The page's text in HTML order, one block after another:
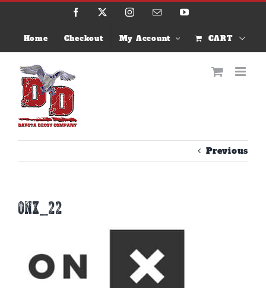
Skip
Facebook InstagramEmail YouTube
Home Checkout My Account CART
Previous
onx_22